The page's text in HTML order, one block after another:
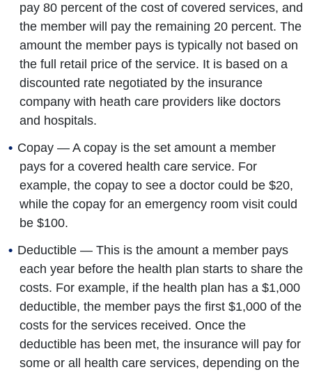
pay 80 percent of the cost of covered services, and
the member will pay the remaining 20 percent. The
amount the member pays is typically not based on
the full retail price of the service. It is based on a
discounted rate negotiated by the insurance
company with heath care providers like doctors
and hospitals.
Copay — A copay is the set amount a member
pays for a covered health care service. For
example, the copay to see a doctor could be $20,
while the copay for an emergency room visit could
be $100.
Deductible — This is the amount a member pays
each year before the health plan starts to share the
costs. For example, if the health plan has a $1,000
deductible, the member pays the first $1,000 of the
costs for the services received. Once the
deductible has been met, the insurance will pay for
some or all health care services, depending on the